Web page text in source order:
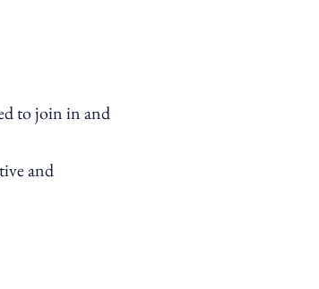
to join in and
and